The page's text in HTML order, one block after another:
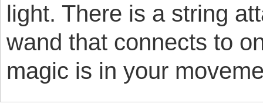
light. There is a string
wand that connects to
magic is in your